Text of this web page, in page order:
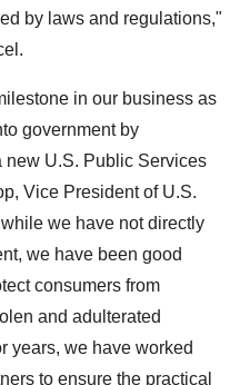
by laws and regulations,"
in our business as
government by
new U.S. Public Services
Vice President of U.S.
we have not directly
we have been good
consumers from
and adulterated
years, we have worked
to ensure the practical